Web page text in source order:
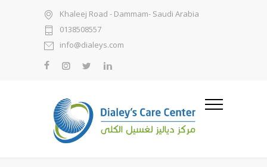
Khaleej Road - Dammam- Saudi Arabia
0138508557
info@dialeys.com